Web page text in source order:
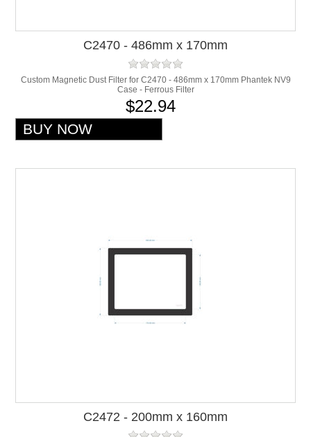
C2470 - 486mm x 170mm
Custom Magnetic Dust Filter for C2470 - 486mm x 170mm Phantek NV9
Case - Ferrous Filter
$22.94
C2472 - 200mm x 160mm